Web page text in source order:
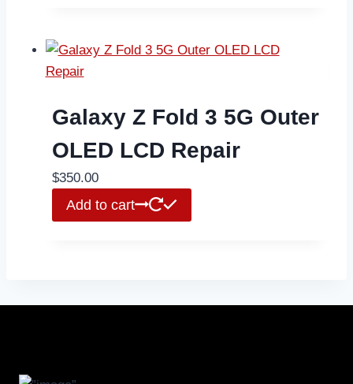
Galaxy Z Fold 3 5G Outer
OLED LCD Repair
$350.00
Add to cart